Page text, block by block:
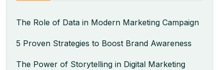
The Role of Data in Modern Marketing Campaign
5 Proven Strategies to Boost Brand Awareness
The Power of Storytelling in Digital Marketing